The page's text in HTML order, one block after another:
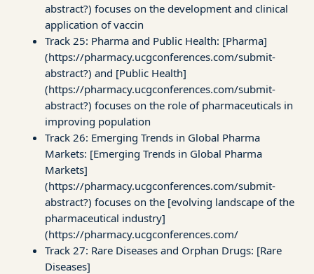
abstract?) focuses on the development and clinical
application of vaccin
Track 25: Pharma and Public Health: [Pharma]
(https://pharmacy.ucgconferences.com/submit-
abstract?) and [Public Health]
(https://pharmacy.ucgconferences.com/submit-
abstract?) focuses on the role of pharmaceuticals in
improving population
Track 26: Emerging Trends in Global Pharma
Markets: [Emerging Trends in Global Pharma
Markets]
(https://pharmacy.ucgconferences.com/submit-
abstract?) focuses on the [evolving landscape of the
pharmaceutical industry]
(https://pharmacy.ucgconferences.com/
Track 27: Rare Diseases and Orphan Drugs: [Rare
Diseases]